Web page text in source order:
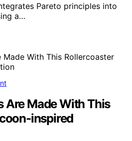
Pareto principles into
a…
Are Made With This
inspired